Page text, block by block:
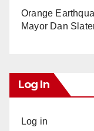
Orange
Mayor Dan
Log In
Log in